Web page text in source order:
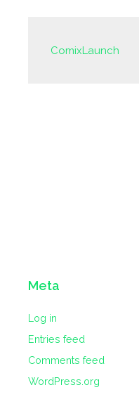
ComixLaunch
Meta
Log in
Entries feed
Comments feed
WordPress.org